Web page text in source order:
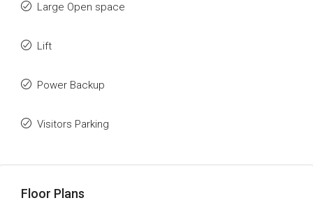
Large Open space
Lift
Power Backup
Visitors Parking
Floor Plans